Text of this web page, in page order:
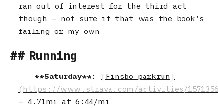
ran out of interest for the third act
though – not sure if that was the book’s
failing or my own
Running
Saturday : Finsbo parkrun
– 4.71mi at 6:44/mi